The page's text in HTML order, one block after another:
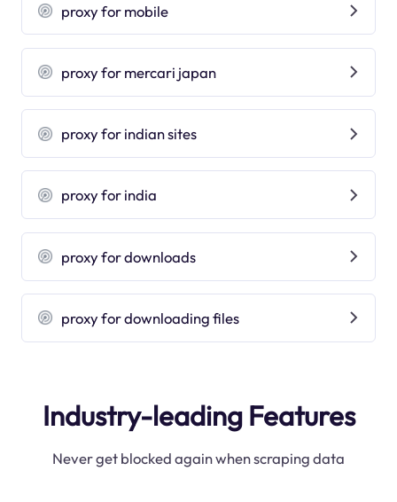
proxy for mobile
proxy for mercari japan
proxy for indian sites
proxy for india
proxy for downloads
proxy for downloading files
Industry-leading Features
Never get blocked again when scraping data